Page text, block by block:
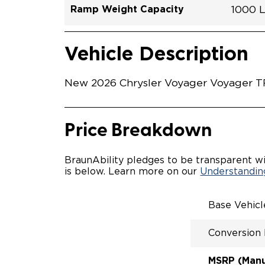
Ramp Weight Capacity 1000
Exterior Color
Seat Type N\A
Trailer Tow No
Ramp Length 60"
Interior Height Driver Seat Area
Conversion Part #
Standard Conversion Features
56"
MORE
EASY
Vehicle Description
New 2026 Chrysler Voyager Voyager
Price Breakdown
BraunAbility pledges to be transparent
is below. Learn more on our
Base
Conversion
MSRP